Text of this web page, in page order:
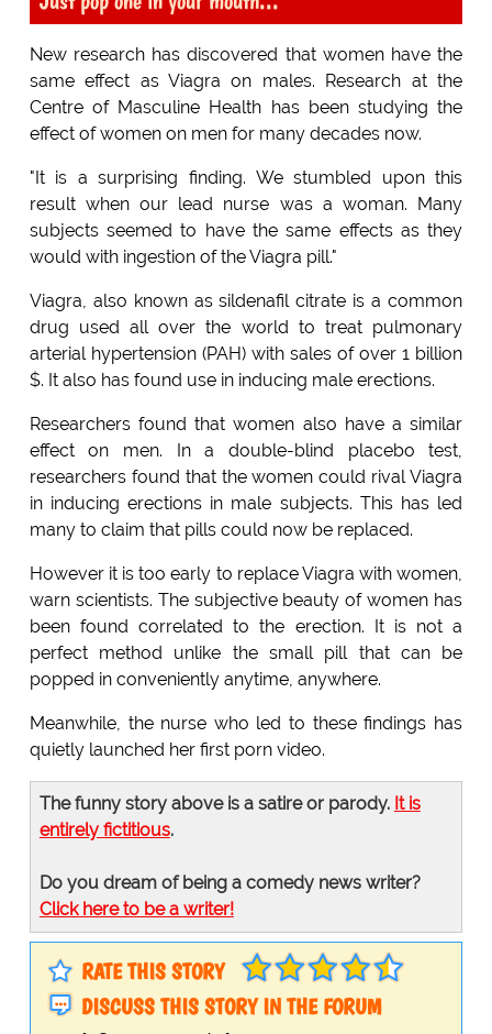
New research has discovered that women have the
same effect as Viagra on males. Research at the
Centre of Masculine Health has been studying the
effect of women on men for many decades now.
"It is a surprising finding. We stumbled upon this
result when our lead nurse was a woman. Many
subjects seemed to have the same effects as they
would with ingestion of the Viagra pill."
Viagra, also known as sildenafil citrate is a common
drug used all over the world to treat pulmonary
arterial hypertension (PAH) with sales of over 1 billion
$. It also has found use in inducing male erections.
Researchers found that women also have a similar
effect on men. In a double-blind placebo test,
researchers found that the women could rival Viagra
in inducing erections in male subjects. This has led
many to claim that pills could now be replaced.
However it is too early to replace Viagra with women,
warn scientists. The subjective beauty of women has
been found correlated to the erection. It is not a
perfect method unlike the small pill that can be
popped in conveniently anytime, anywhere.
Meanwhile, the nurse who led to these findings has
quietly launched her first porn video.
The funny story above is a satire or parody. It is
entirely fictitious.
Do you dream of being a comedy news writer?
Click here to be a writer!
RATE THIS STORY
DISCUSS THIS STORY IN THE FORUM